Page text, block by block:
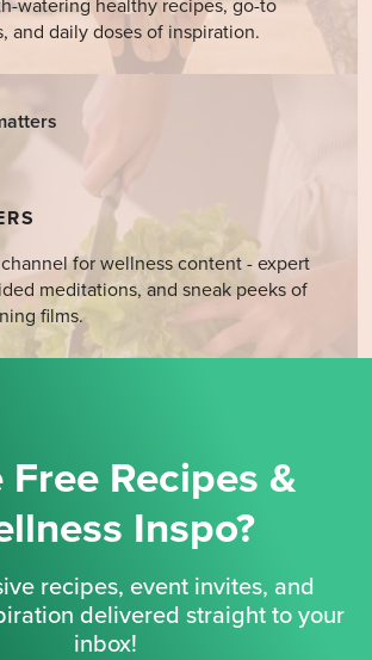
watering healthy recipes, go-to
and daily doses of inspiration.
for wellness content - expert
meditations, and sneak peeks of
films.
Free Recipes &
Inspo?
recipes, event invites, and
delivered straight to your
inbox!